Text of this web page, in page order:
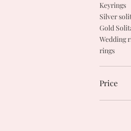
Keyrings
Silver
Gold
Wedding
rings
Price